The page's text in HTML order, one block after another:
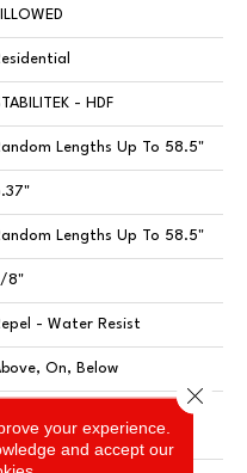
- HDF
Lengths Up To 58.5"
Lengths Up To 58.5"
8"
- Water Resist
On, Below
Click-Lock|Nail Down|Staple
Down
your experience.
and accept our
Close